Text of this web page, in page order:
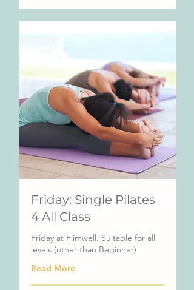
Friday: Single Pilates
4 All Class
Friday at Flimwell. Suitable for all
levels (other than Beginner)
Read More